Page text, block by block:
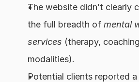
The website didn’t clearly
the full breadth of mental
services (therapy,
modalities).
Potential clients reported